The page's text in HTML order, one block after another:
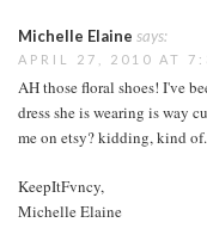
Michelle Elaine says:
APRIL 27, 2010 AT
AH those floral shoes! I've
dress she is wearing is way
me on etsy? kidding, kind of.
KeepItFvncy,
Michelle Elaine